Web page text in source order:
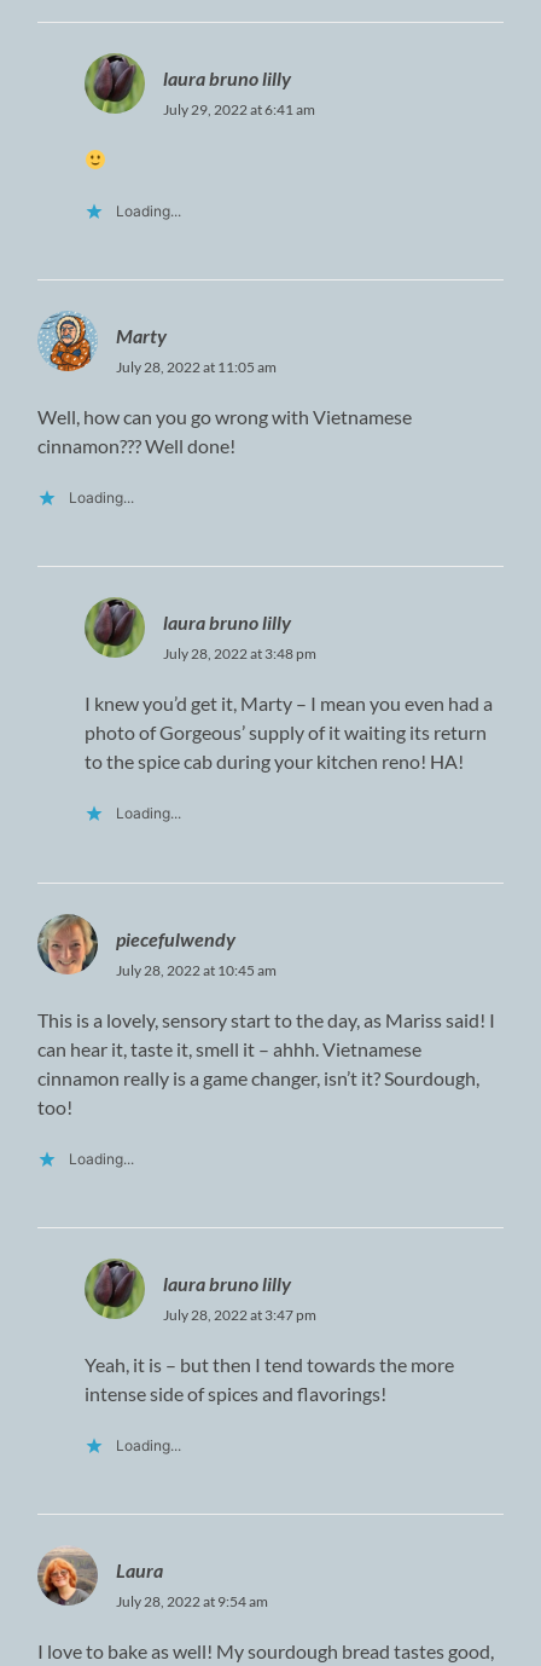
laura bruno lilly
July 29, 2022 at 6:41 am
Loading...
Marty
July 28, 2022 at 11:05 am
Well, how can you go wrong with Vietnamese
cinnamon??? Well done!
Loading...
laura bruno lilly
July 28, 2022 at 3:48 pm
I knew you’d get it, Marty – I mean you even had a
photo of Gorgeous’ supply of it waiting its return
to the spice cab during your kitchen reno! HA!
Loading...
piecefulwendy
July 28, 2022 at 10:45 am
This is a lovely, sensory start to the day, as Mariss said! I
can hear it, taste it, smell it – ahhh. Vietnamese
cinnamon really is a game changer, isn’t it? Sourdough,
too!
Loading...
laura bruno lilly
July 28, 2022 at 3:47 pm
Yeah, it is – but then I tend towards the more
intense side of spices and flavorings!
Loading...
Laura
July 28, 2022 at 9:54 am
I love to bake as well! My sourdough bread tastes good,